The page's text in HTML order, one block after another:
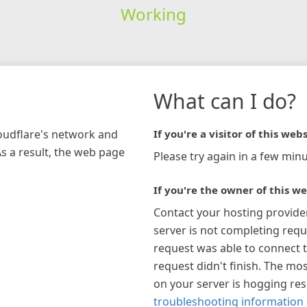
Working
network and
a result, the web page
What can I do?
If you're a visitor of this
Please try again in a few
If you're the owner of this
Contact your hosting
server is not completing
request was able to connect
request didn't finish. The
on your server is hogging
troubleshooting information